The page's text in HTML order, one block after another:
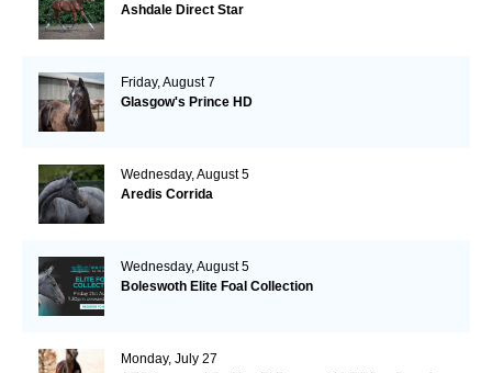
Ashdale Direct Star
Friday, August 7
Glasgow's Prince HD
Wednesday, August 5
Aredis Corrida
Wednesday, August 5
Boleswoth Elite Foal Collection
Monday, July 27